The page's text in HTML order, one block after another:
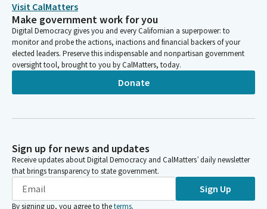
Visit CalMatters
Make government work for you
Digital Democracy gives you and every Californian a superpower: to
monitor and probe the actions, inactions and financial backers of your
elected leaders. Preserve this indispensable and nonpartisan government
oversight tool, brought to you by CalMatters, today.
Donate
Sign up for news and updates
Receive updates about Digital Democracy and CalMatters’ daily newsletter
that brings transparency to state government.
Sign Up
By signing up, you agree to theterms.